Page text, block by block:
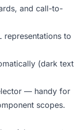
and call-to-
representations to
(dark text
— handy for
scopes.